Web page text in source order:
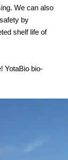
We can also
by
shelf life of
YotaBio bio-